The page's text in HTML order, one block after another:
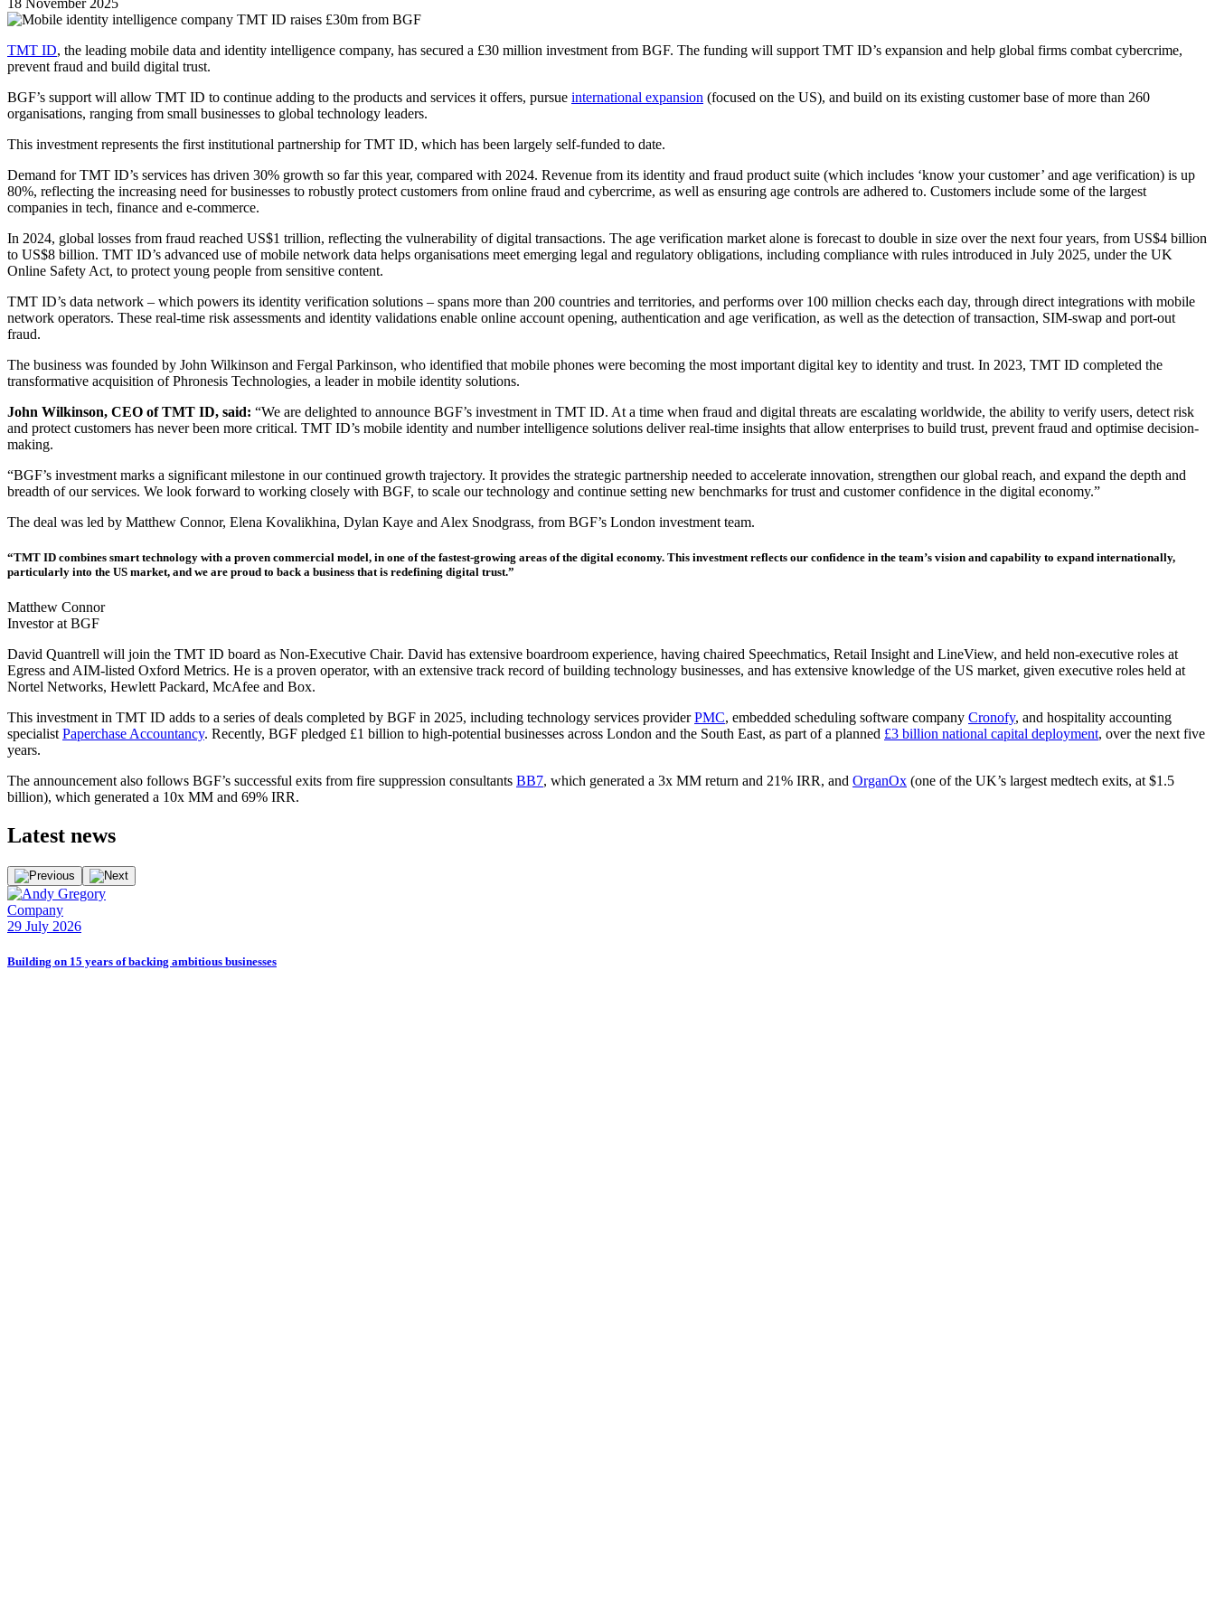
TMT ID, the leading mobile data and identity intelligence company, has secured a £30 million investment from BGF. The funding will support TMT ID’s expansion and help global firms combat cybercrime,
prevent fraud and build digital trust.
BGF’s support will allow TMT ID to continue adding to the products and services it offers, pursue international expansion (focused on the US), and build on its existing customer base of more than 260
organisations, ranging from small businesses to global technology leaders.
This investment represents the first institutional partnership for TMT ID, which has been largely self-funded to date.
Demand for TMT ID’s services has driven 30% growth so far this year, compared with 2024. Revenue from its identity and fraud product suite (which includes ‘know your customer’ and age verification) is up
80%, reflecting the increasing need for businesses to robustly protect customers from online fraud and cybercrime, as well as ensuring age controls are adhered to. Customers include some of the largest
companies in tech, finance and e-commerce.
In 2024, global losses from fraud reached US$1 trillion, reflecting the vulnerability of digital transactions. The age verification market alone is forecast to double in size over the next four years, from US$4 billion
to US$8 billion. TMT ID’s advanced use of mobile network data helps organisations meet emerging legal and regulatory obligations, including compliance with rules introduced in July 2025, under the UK
Online Safety Act, to protect young people from sensitive content.
TMT ID’s data network – which powers its identity verification solutions – spans more than 200 countries and territories, and performs over 100 million checks each day, through direct integrations with mobile
network operators. These real-time risk assessments and identity validations enable online account opening, authentication and age verification, as well as the detection of transaction, SIM-swap and port-out
fraud.
The business was founded by John Wilkinson and Fergal Parkinson, who identified that mobile phones were becoming the most important digital key to identity and trust. In 2023, TMT ID completed the
transformative acquisition of Phronesis Technologies, a leader in mobile identity solutions.
John Wilkinson, CEO of TMT ID, said: “We are delighted to announce BGF’s investment in TMT ID. At a time when fraud and digital threats are escalating worldwide, the ability to verify users, detect risk
and protect customers has never been more critical. TMT ID’s mobile identity and number intelligence solutions deliver real-time insights that allow enterprises to build trust, prevent fraud and optimise decision-
making.
“BGF’s investment marks a significant milestone in our continued growth trajectory. It provides the strategic partnership needed to accelerate innovation, strengthen our global reach, and expand the depth and
breadth of our services. We look forward to working closely with BGF, to scale our technology and continue setting new benchmarks for trust and customer confidence in the digital economy.”
The deal was led by Matthew Connor, Elena Kovalikhina, Dylan Kaye and Alex Snodgrass, from BGF’s London investment team.
“TMT ID combines smart technology with a proven commercial model, in one of the fastest-growing areas of the digital economy. This investment reflects our confidence in the team’s vision and capability to expand internationally,
particularly into the US market, and we are proud to back a business that is redefining digital trust.”
Matthew Connor
Investor at BGF
David Quantrell will join the TMT ID board as Non-Executive Chair. David has extensive boardroom experience, having chaired Speechmatics, Retail Insight and LineView, and held non-executive roles at
Egress and AIM-listed Oxford Metrics. He is a proven operator, with an extensive track record of building technology businesses, and has extensive knowledge of the US market, given executive roles held at
Nortel Networks, Hewlett Packard, McAfee and Box.
This investment in TMT ID adds to a series of deals completed by BGF in 2025, including technology services providerPMC, embedded scheduling software company Cronofy, and hospitality accounting
specialist Paperchase Accountancy. Recently, BGF pledged £1 billion to high-potential businesses across London and the South East, as part of a planned £3 billion national capital deployment, over the next five
years.
The announcement also follows BGF’s successful exits from fire suppression consultants BB7, which generated a 3x MM return and 21% IRR, and OrganOx (one of the UK’s largest medtech exits, at $1.5
billion), which generated a 10x MM and 69% IRR.
Latest news
Company
29 July 2026
Building on 15 years of backing ambitious businesses